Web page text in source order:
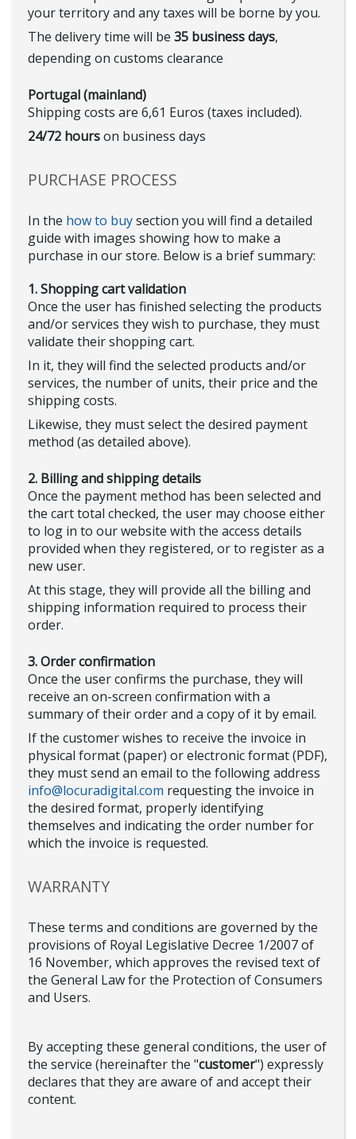
your territory and any taxes will be borne by you.
The delivery time will be 35 business days,
depending on customs clearance
Portugal (mainland)
Shipping costs are 6,61 Euros (taxes included).
24/72 hourson business days
PURCHASE PROCESS
In the how to buysection you will find a detailed
guide with images showing how to make a
purchase in our store. Below is a brief summary:
1. Shopping cart validation
Once the user has finished selecting the products
and/or services they wish to purchase, they must
validate their shopping cart.
In it, they will find the selected products and/or
services, the number of units, their price and the
shipping costs.
Likewise, they must select the desired payment
method (as detailed above).
2. Billing and shipping details
Once the payment method has been selected and
the cart total checked, the user may choose either
to log in to our website with the access details
provided when they registered, or to register as a
new user.
At this stage, they will provide all the billing and
shipping information required to process their
order.
3. Order confirmation
Once the user confirms the purchase, they will
receive an on-screen confirmation with a
summary of their order and a copy of it by email.
If the customer wishes to receive the invoice in
physical format (paper) or electronic format (PDF),
they must send an email to the following address
info@locuradigital.com requesting the invoice in
the desired format, properly identifying
themselves and indicating the order number for
which the invoice is requested.
WARRANTY
These terms and conditions are governed by the
provisions of Royal Legislative Decree 1/2007 of
16 November, which approves the revised text of
the General Law for the Protection of Consumers
and Users.
By accepting these general conditions, the user of
the service (hereinafter the "customer") expressly
declares that they are aware of and accept their
content.